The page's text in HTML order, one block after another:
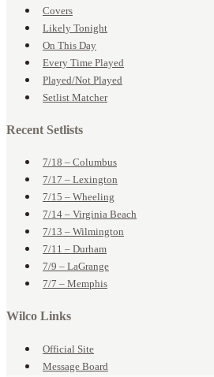
Covers
Likely Tonight
On This Day
Every Time Played
Played/Not Played
Setlist Matcher
Recent Setlists
7/18 – Columbus
7/17 – Lexington
7/15 – Wheeling
7/14 – Virginia Beach
7/13 – Wilmington
7/11 – Durham
7/9 – LaGrange
7/7 – Memphis
Wilco Links
Official Site
Message Board